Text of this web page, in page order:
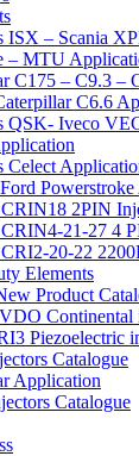
ISX – Scania
– MTU
C175 – C9.3 –
C6.6
QSK- Iveco
Celect
2PIN
21-27 4
20-22
Elements
Product
Continental
Piezoelectric
Catalogue
Application
Catalogue